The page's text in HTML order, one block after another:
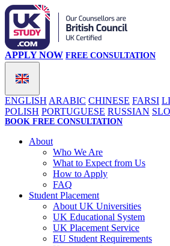
ENGLISH ARABIC CHINESE FARSI
POLISH PORTUGUESE RUSSIAN
APPLY NOW FREE CONSULTATION
BOOK FREE CONSULTATION
About
Who We Are
What to Expect from Us
How to Apply
FAQ
Student Placement
About UK Universities
UK Educational System
UK Placement Service
EU Student Requirements